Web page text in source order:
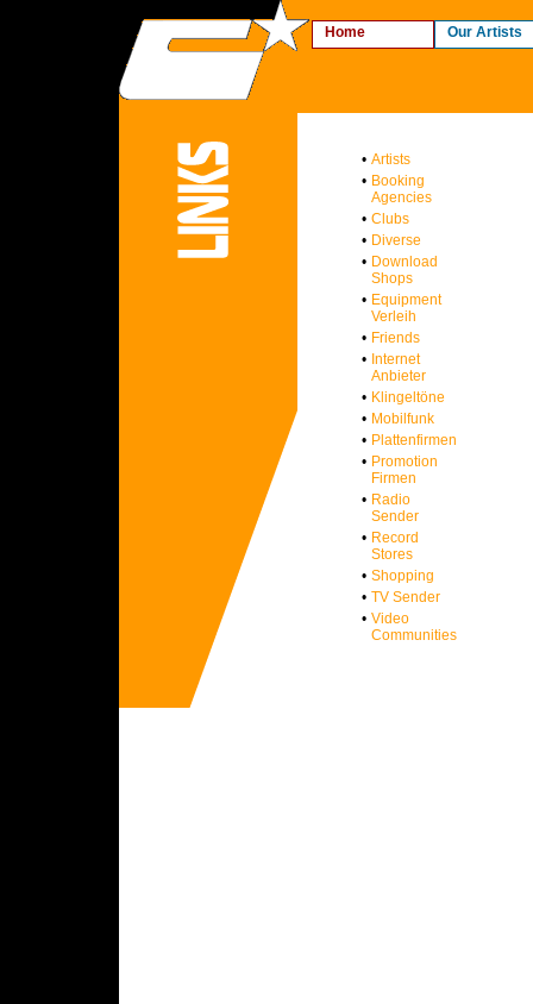
Home Our Artists
• Artists
• Booking
Agencies
• Clubs
• Diverse
• Download
Shops
• Equipment
Verleih
• Friends
• Internet
Anbieter
• Klingeltöne
• Mobilfunk
• Plattenfirmen
• Promotion
Firmen
• Radio
Sender
• Record
Stores
• Shopping
• TV Sender
• Video
Communities